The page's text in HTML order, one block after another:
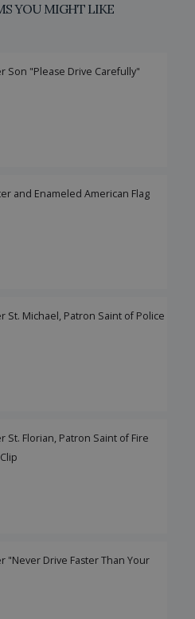
YOU MIGHT LIKE
Son "Please Drive Carefully"
and Enameled American Flag
St. Michael, Patron Saint of Police
St. Florian, Patron Saint of Fire
"Never Drive Faster Than Your